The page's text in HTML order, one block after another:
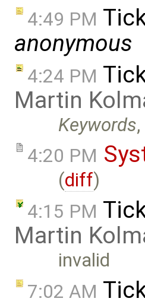
4:49 PM
anonymous
4:24 PM
Martin
Keywords,
4:20 PM
(diff)
4:15 PM
Martin
invalid
7:02 AM